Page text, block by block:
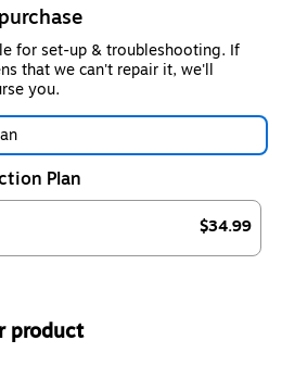
for set-up & troubleshooting. If
that we can't repair it, we'll
you.
Plan
$34.99
product